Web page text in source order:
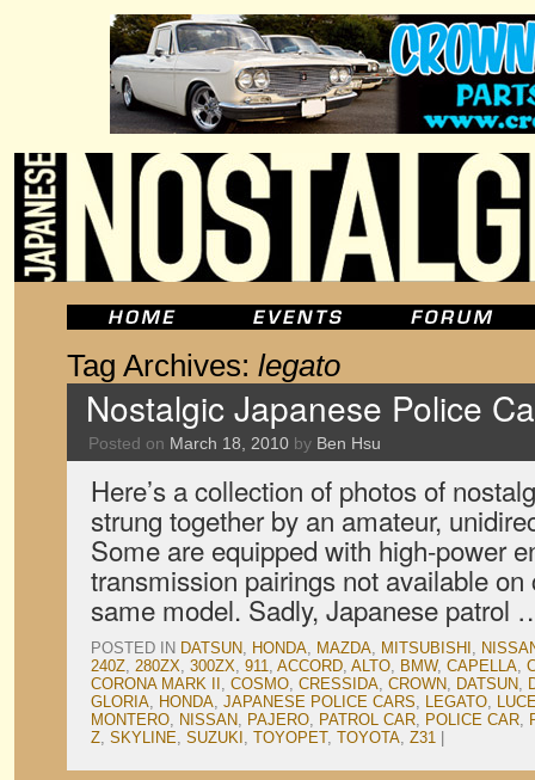
Tag Archives: legato
Nostalgic Japanese Police
Posted on March 18, 2010 by Ben Hsu
Here’s a collection of photos of
strung together by an amateur,
Some are equipped with high-power
transmission pairings not available
same model. Sadly, Japanese patrol
POSTED IN DATSUN, HONDA, MAZDA, MITSUBISHI ,
240Z, 280ZX, 300ZX, 911, ACCORD, ALTO, BMW, CAPELLA,
CORONA MARK II , COSMO, CRESSIDA, CROWN, DATSUN,
GLORIA, HONDA, JAPANESE POLICE CARS, LEGATO,
MONTERO, NISSAN, PAJERO, PATROL CAR, POLICE CAR,
Z, SKYLINE, SUZUKI , TOYOPET, TOYOTA, Z31